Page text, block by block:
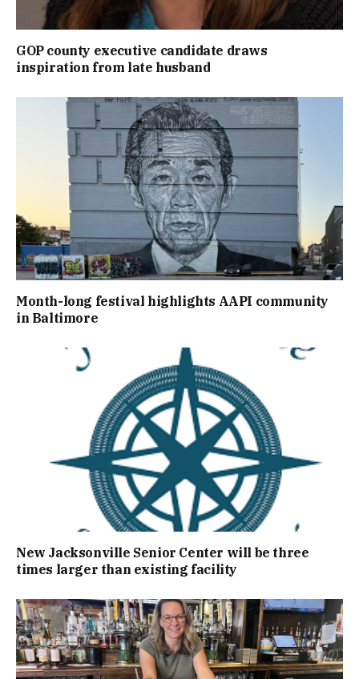
GOP county executive candidate draws
inspiration from late husband
Month-long festival highlights AAPI community
in Baltimore
New Jacksonville Senior Center will be three
times larger than existing facility